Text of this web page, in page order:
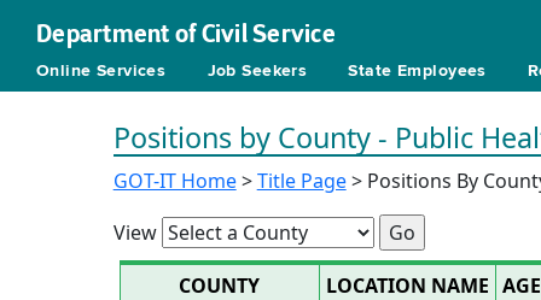
Department of Civil Service
Online Services Job Seekers State Employees
Positions by County - Public
GOT-IT Home>Title Page> Positions By
View
COUNTY
LOCATION NAME